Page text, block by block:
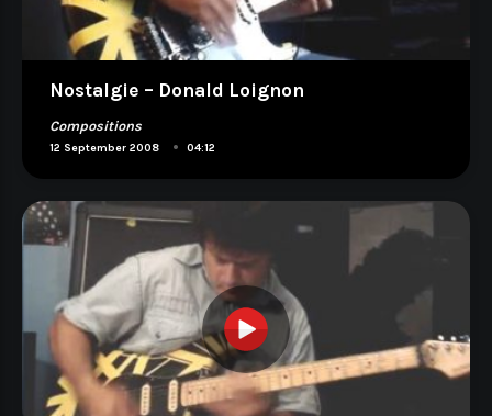
Nostalgie – Donald Loignon
Compositions
12 September 2008 • 04:12